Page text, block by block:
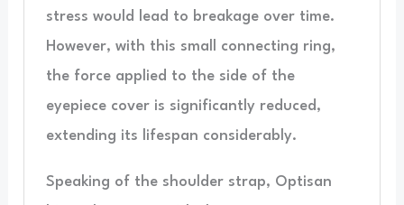
stress would lead to breakage over time.
However, with this small connecting ring,
the force applied to the side of the
eyepiece cover is significantly reduced,
extending its lifespan considerably.
Speaking of the shoulder strap, Optisan